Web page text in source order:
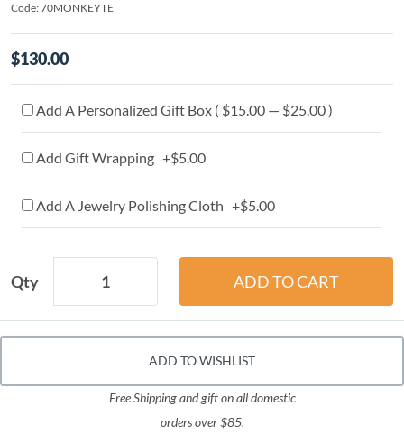
Code: 70MONKEYTE
$130.00
Add A Personalized Gift Box ( $15.00 — $25.00 )
Add Gift Wrapping +$5.00
Add A Jewelry Polishing Cloth +$5.00
Qty
ADD TO WISHLIST
Free Shipping and gift on all domestic
orders over $85.